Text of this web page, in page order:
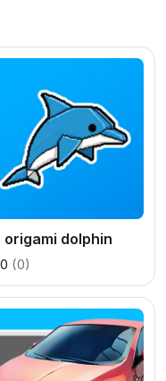
origami dolphin
0 (0)